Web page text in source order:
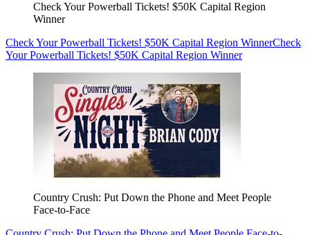
Check Your Powerball Tickets! $50K Capital Region
Winner
Check Your Powerball Tickets! $50K Capital Region WinnerCheck
Your Powerball Tickets! $50K Capital Region Winner
Country Crush: Put Down the Phone and Meet People
Face-to-Face